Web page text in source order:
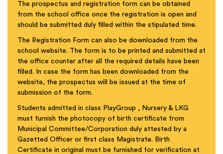
The prospectus and registration form can be obtained
from the school office once the registration is open and
should be submitted duly filled within the stipulated time.
The Registration Form can also be downloaded from the
school website. The form is to be printed and submitted at
the office counter after all the required details have been
filled. In case the form has been downloaded from the
website, the prospectus will be issued at the time of
submission of the form.
Students admitted in class PlayGroup , Nursery & LKG
must furnish the photocopy of birth certificate from
Municipal Committee/Corporation duly attested by a
Gazetted Officer or first class Magistrate. Birth
Certificate in original must be furnished for verification at